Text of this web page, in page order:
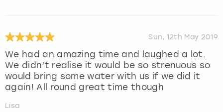
Sun, 12th May 2019
We had an amazing time and laughed a lot.
We didn’t realise it would be so strenuous so
would bring some water with us if we did it
again! All round great time though
Lisa